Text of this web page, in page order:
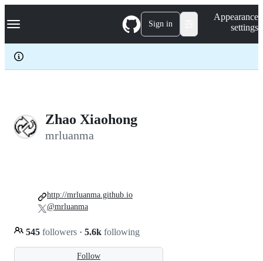
k
p
c
Navigation Menu Sign in
Appearance
settings
Zhao Xiaohong
mrluanma
Follow
545 followers · 5.6k following
http://mrluanma.github.io
@mrluanma